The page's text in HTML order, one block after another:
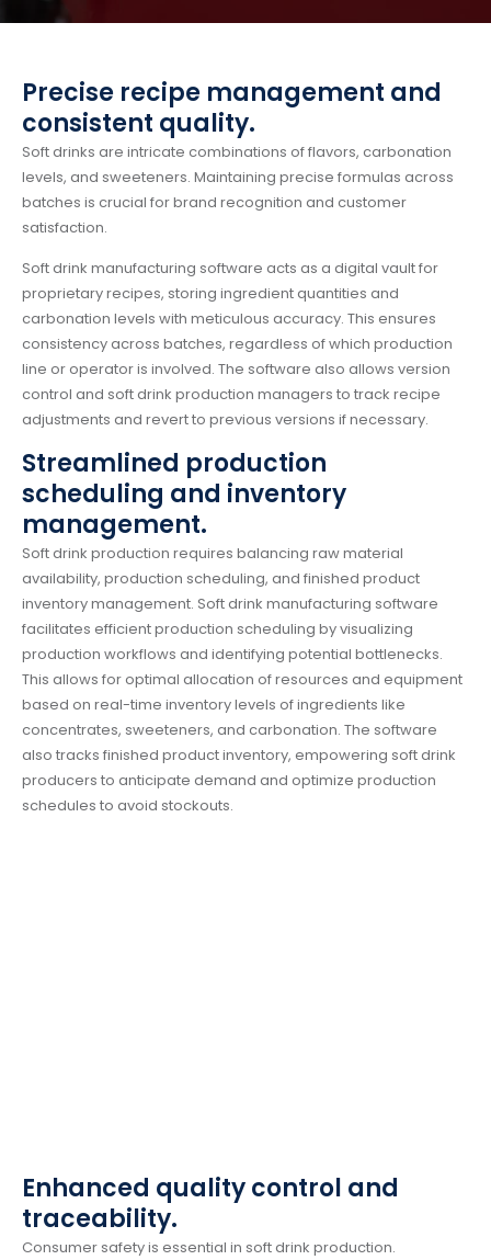
Precise recipe management and
consistent quality.
Soft drinks are intricate combinations of flavors, carbonation
levels, and sweeteners. Maintaining precise formulas across
batches is crucial for brand recognition and customer
satisfaction.
Soft drink manufacturing software acts as a digital vault for
proprietary recipes, storing ingredient quantities and
carbonation levels with meticulous accuracy. This ensures
consistency across batches, regardless of which production
line or operator is involved. The software also allows version
control and soft drink production managers to track recipe
adjustments and revert to previous versions if necessary.
Streamlined production
scheduling and inventory
management.
Soft drink production requires balancing raw material
availability, production scheduling, and finished product
inventory management. Soft drink manufacturing software
facilitates efficient production scheduling by visualizing
production workflows and identifying potential bottlenecks.
This allows for optimal allocation of resources and equipment
based on real-time inventory levels of ingredients like
concentrates, sweeteners, and carbonation. The software
also tracks finished product inventory, empowering soft drink
producers to anticipate demand and optimize production
schedules to avoid stockouts.
Enhanced quality control and
traceability.
Consumer safety is essential in soft drink production.